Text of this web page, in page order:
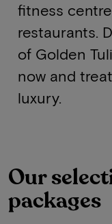
fitness
restaurants.
of Golden
now and
luxury.
Our
packages